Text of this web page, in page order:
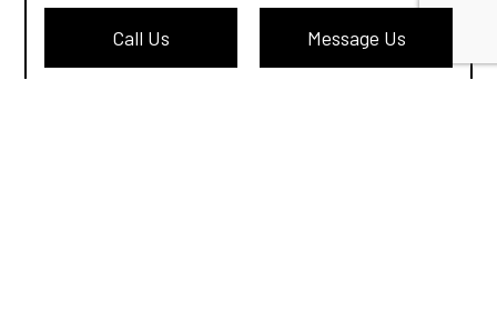
Call Us Message Us